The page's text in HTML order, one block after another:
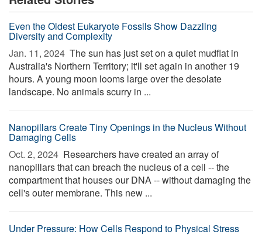
Even the Oldest Eukaryote Fossils Show Dazzling
Diversity and Complexity
Jan. 11, 2024  The sun has just set on a quiet mudflat in
Australia's Northern Territory; it'll set again in another 19
hours. A young moon looms large over the desolate
landscape. No animals scurry in ...
Nanopillars Create Tiny Openings in the Nucleus Without
Damaging Cells
Oct. 2, 2024  Researchers have created an array of
nanopillars that can breach the nucleus of a cell -- the
compartment that houses our DNA -- without damaging the
cell's outer membrane. This new ...
Under Pressure: How Cells Respond to Physical Stress